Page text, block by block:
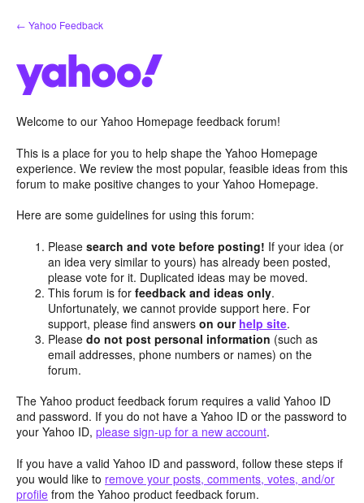
Skip
to
← Yahoo Feedback
Welcome to our Yahoo Homepage feedback forum!
This is a place for you to help shape the Yahoo Homepage
experience. We review the most popular, feasible ideas from this
forum to make positive changes to your Yahoo Homepage.
Here are some guidelines for using this forum:
Pleasesearch and vote before posting! If your idea (or
an idea very similar to yours) has already been posted,
please vote for it. Duplicated ideas may be moved.
This forum is forfeedback and ideas only.
Unfortunately, we cannot provide support here. For
support, please find answerson our help site.
Pleasedo not post personal information (such as
email addresses, phone numbers or names) on the
forum.
The Yahoo product feedback forum requires a valid Yahoo ID
and password. If you do not have a Yahoo ID or the password to
your Yahoo ID, please sign-up for a new account.
If you have a valid Yahoo ID and password, follow these steps if
you would like to remove your posts, comments, votes, and/or
profile from the Yahoo product feedback forum.